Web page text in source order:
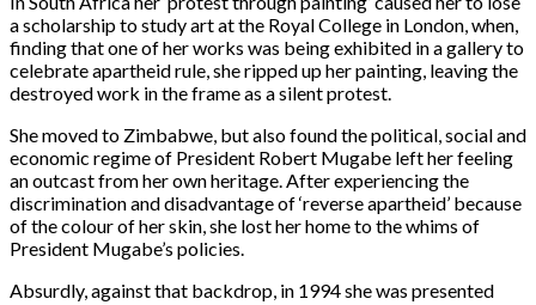
a scholarship to study art at the Royal College in London, when,
finding that one of her works was being exhibited in a gallery to
celebrate apartheid rule, she ripped up her painting, leaving the
destroyed work in the frame as a silent protest.
She moved to Zimbabwe, but also found the political, social and
economic regime of President Robert Mugabe left her feeling
an outcast from her own heritage. After experiencing the
discrimination and disadvantage of ‘reverse apartheid’ because
of the colour of her skin, she lost her home to the whims of
President Mugabe’s policies.
Absurdly, against that backdrop, in 1994 she was presented